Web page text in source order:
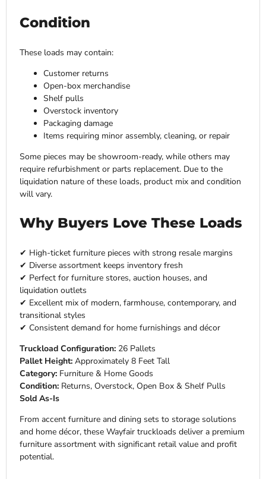
Condition
These loads may contain:
Customer returns
Open-box merchandise
Shelf pulls
Overstock inventory
Packaging damage
Items requiring minor assembly, cleaning, or repair
Some pieces may be showroom-ready, while others may
require refurbishment or parts replacement. Due to the
liquidation nature of these loads, product mix and condition
will vary.
Why Buyers Love These Loads
✔ High-ticket furniture pieces with strong resale margins
✔ Diverse assortment keeps inventory fresh
✔ Perfect for furniture stores, auction houses, and
liquidation outlets
✔ Excellent mix of modern, farmhouse, contemporary, and
transitional styles
✔ Consistent demand for home furnishings and décor
Truckload Configuration:26 Pallets
Pallet Height:Approximately 8 Feet Tall
Category:Furniture & Home Goods
Condition:Returns, Overstock, Open Box & Shelf Pulls
Sold As-Is
From accent furniture and dining sets to storage solutions
and home décor, these Wayfair truckloads deliver a premium
furniture assortment with significant retail value and profit
potential.